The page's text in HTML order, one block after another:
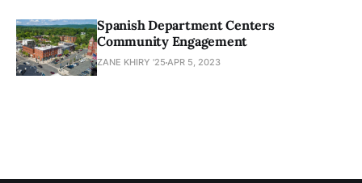
Spanish Department Centers
Community Engagement
ZANE KHIRY '25 APR 5, 2023